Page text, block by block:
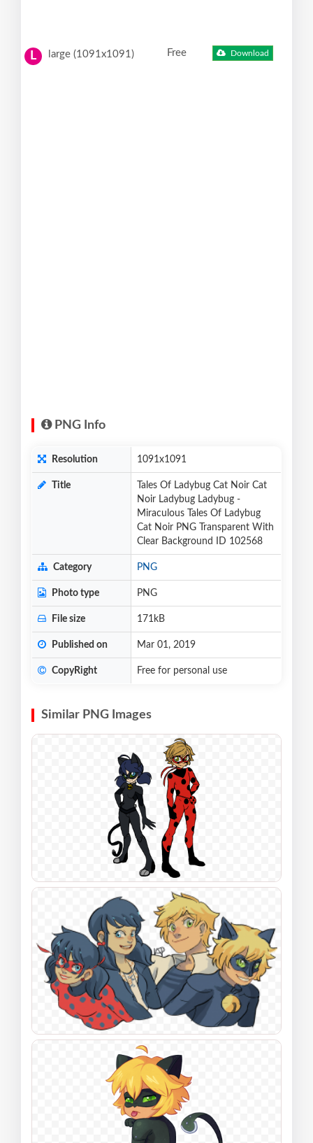
L large (1091x1091) Free Download
PNG Info
Resolution 1091x1091
Title
Tales Of Ladybug Cat Noir Cat
Noir Ladybug Ladybug -
Miraculous Tales Of Ladybug
Cat Noir PNG Transparent With
Clear Background ID 102568
Category PNG
Photo type PNG
File size 171kB
Published on Mar 01, 2019
CopyRight Free for personal use
Similar PNG Images